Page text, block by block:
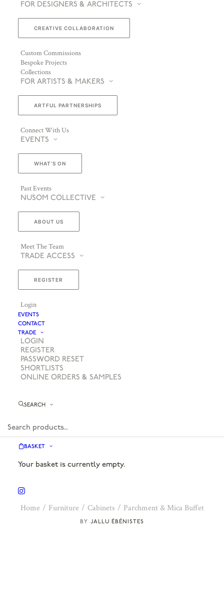
FOR DESIGNERS & ARCHITECTS
CREATIVE COLLABORATION
Custom Commissions
Bespoke Projects
Collections
FOR ARTISTS & MAKERS
ARTFUL PARTNERSHIPS
Connect With Us
EVENTS
WHAT’S ON
Past Events
NUSOM COLLECTIVE
ABOUT US
Meet The Team
TRADE ACCESS
REGISTER
Login
EVENTS
CONTACT
TRADE
LOGIN
REGISTER
PASSWORD RESET
SHORTLISTS
ONLINE ORDERS & SAMPLES
SEARCH
BASKET
Your basket is currently empty.
JALLU ÉBÉNISTES
Home Furniture Cabinets Parchment & Mica Buffet